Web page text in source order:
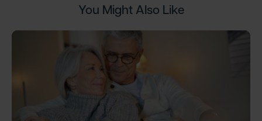
You Might Also Like